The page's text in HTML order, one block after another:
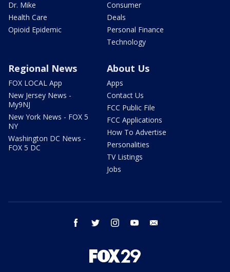
Dr. Mike
Health Care
Opioid Epidemic
Consumer
Deals
Personal Finance
Technology
Regional News
FOX LOCAL App
New Jersey News -
My9NJ
New York News - FOX 5
NY
Washington DC News -
FOX 5 DC
About Us
Apps
Contact Us
FCC Public File
FCC Applications
How To Advertise
Personalities
TV Listings
Jobs
facebook twitter instagram youtube